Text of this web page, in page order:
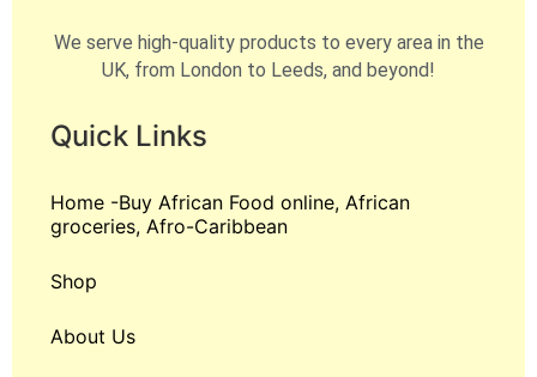
We serve high-quality products to every area in the
UK, from London to Leeds, and beyond!
Quick Links
Home -Buy African Food online, African
groceries, Afro-Caribbean
Shop
About Us